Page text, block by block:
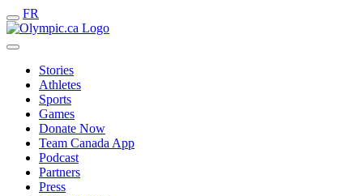
FR
Stories
Athletes
Sports
Games
Donate Now
Team Canada App
Podcast
Partners
Press